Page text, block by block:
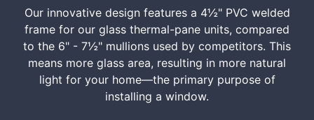
Our innovative design features a 4½" PVC welded
frame for our glass thermal-pane units, compared
to the 6" - 7½" mullions used by competitors. This
means more glass area, resulting in more natural
light for your home—the primary purpose of
installing a window.